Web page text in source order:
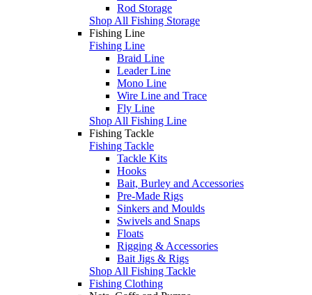
Rod Storage
Shop All Fishing Storage
Fishing Line
Fishing Line
Braid Line
Leader Line
Mono Line
Wire Line and Trace
Fly Line
Shop All Fishing Line
Fishing Tackle
Fishing Tackle
Tackle Kits
Hooks
Bait, Burley and Accessories
Pre-Made Rigs
Sinkers and Moulds
Swivels and Snaps
Floats
Rigging & Accessories
Bait Jigs & Rigs
Shop All Fishing Tackle
Fishing Clothing